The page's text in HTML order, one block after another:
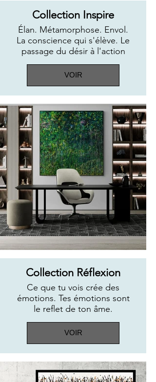
Collection Inspire
Élan. Métamorphose. Envol.
La conscience qui s'élève. Le
passage du désir à l'action
VOIR
Collection Réflexion
Ce que tu vois crée des
émotions. Tes émotions sont
le reflet de ton âme.
VOIR